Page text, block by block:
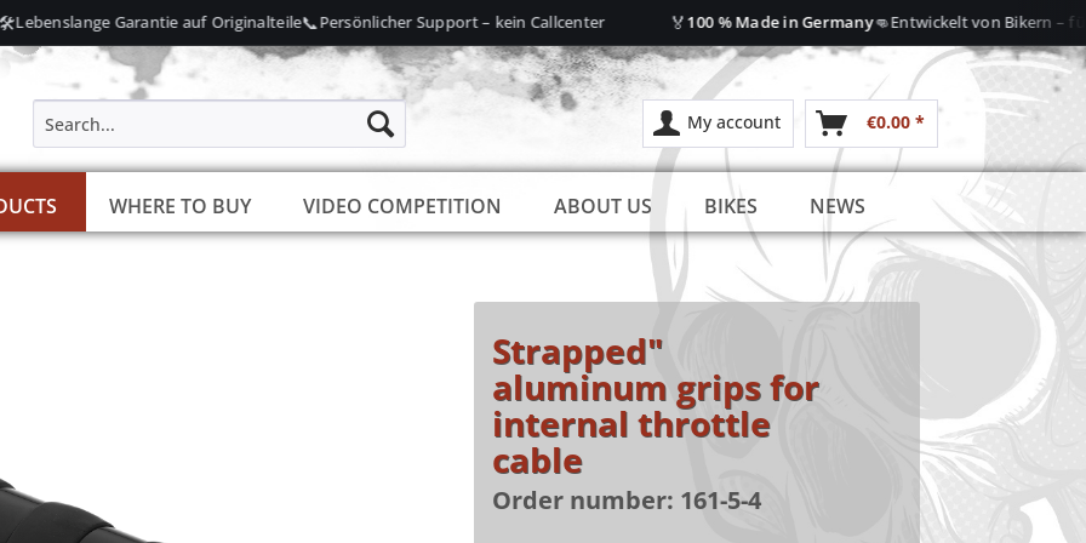
Garantie auf Originalteile📞Persönlicher Support – kein Callcenter 100 % Made in Germany👊Entwickelt von Bikern – für
My account €0.00 *
WHERE TO BUY VIDEO COMPETITION ABOUT US BIKES NEWS
Strapped"
aluminum grips for
internal throttle
cable
Order number: 161-5-4